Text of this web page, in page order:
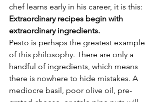
chef learns early in his career, it is this:
Extraordinary recipes begin with
extraordinary ingredients.
Pesto is perhaps the greatest example
of this philosophy. There are only a
handful of ingredients, which means
there is nowhere to hide mistakes. A
mediocre basil, poor olive oil, pre-